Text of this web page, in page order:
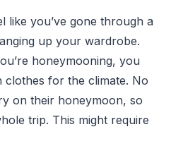
like you’ve gone through a
up your wardrobe.
honeymooning, you
clothes for the climate. No
on their honeymoon, so
trip. This might require